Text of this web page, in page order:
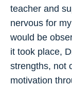
teacher and
nervous for
would be
it took place,
strengths, not
motivation